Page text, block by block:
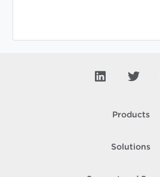
Products
Solutions